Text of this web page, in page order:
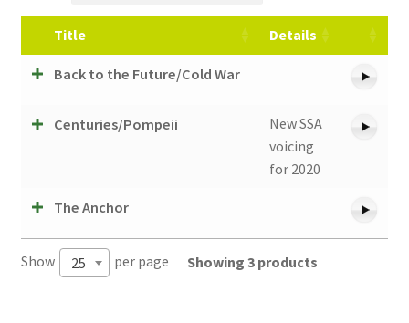
Title Details
Back to the Future/Cold War
Centuries/Pompeii
New SSA
voicing
for 2020
The Anchor
Show 25 per page Showing 3 products